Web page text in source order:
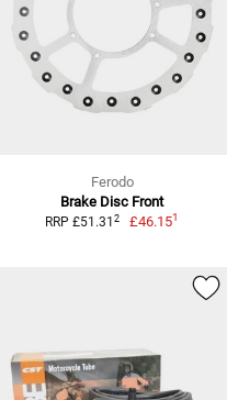
Ferodo
Brake Disc Front
RRP £51.31 2 £46.151